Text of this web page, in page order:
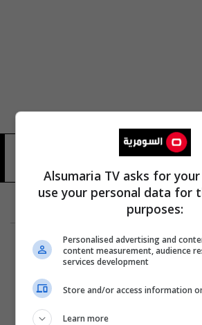
Alsumaria TV asks for
use your personal data for
purposes:
Personalised advertising and
content measurement, audience
services development
Store and/or access information
Learn more